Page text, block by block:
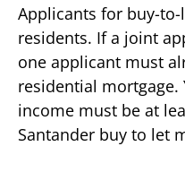
Applicants for buy-
residents. If a joint
one applicant must
residential
income must be at
Santander buy to let